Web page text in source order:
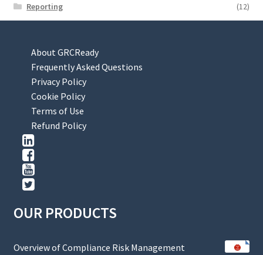
Reporting
(12)
About GRCReady
Frequently Asked Questions
Privacy Policy
Cookie Policy
Terms of Use
Refund Policy
OUR PRODUCTS
Overview of Compliance Risk Management